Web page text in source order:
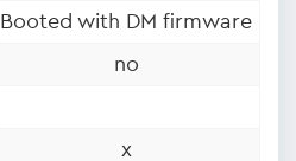
Booted with DM firmware
no
x